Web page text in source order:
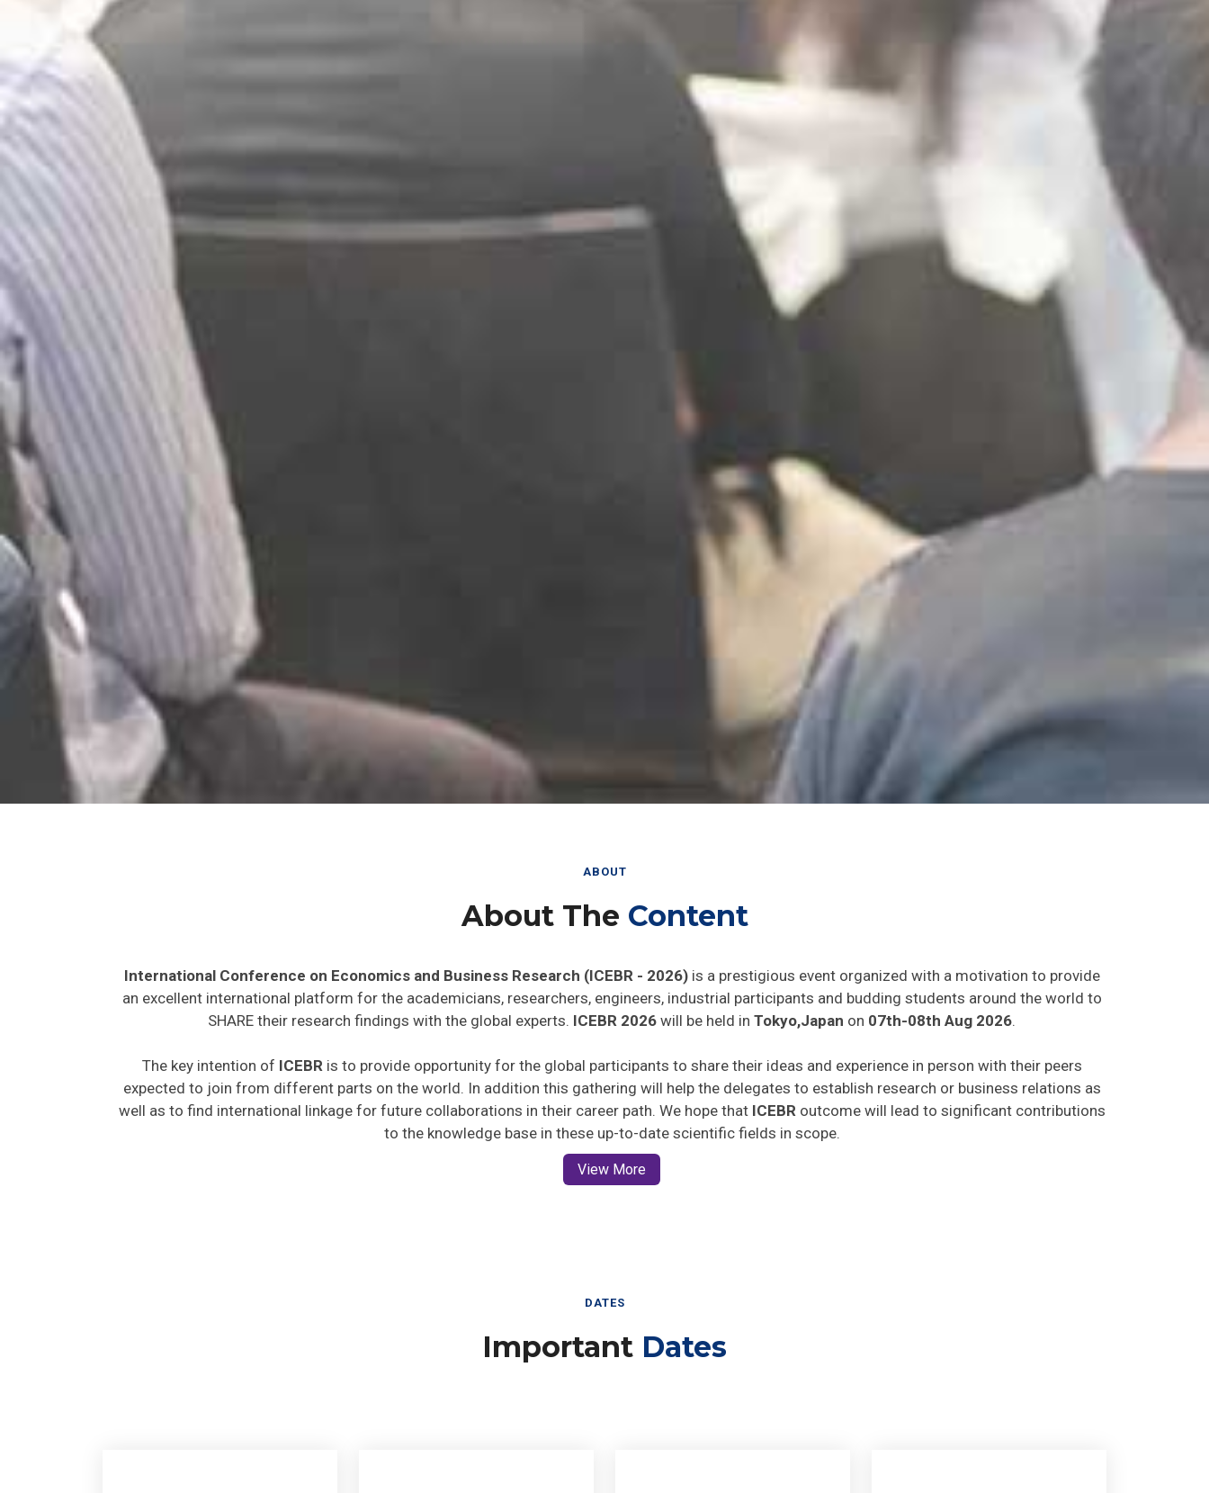
ABOUT
About The Content
International Conference on Economics and Business Research (ICEBR - 2026)is a prestigious event organized with a motivation to provide
an excellent international platform for the academicians, researchers, engineers, industrial participants and budding students around the world to
SHARE their research findings with the global experts. ICEBR 2026 will be held in Tokyo,Japan on 07th-08th Aug 2026.
The key intention of ICEBRis to provide opportunity for the global participants to share their ideas and experience in person with their peers
expected to join from different parts on the world. In addition this gathering will help the delegates to establish research or business relations as
well as to find international linkage for future collaborations in their career path. We hope that ICEBRoutcome will lead to significant contributions
to the knowledge base in these up-to-date scientific fields in scope.
View More
DATES
Important Dates